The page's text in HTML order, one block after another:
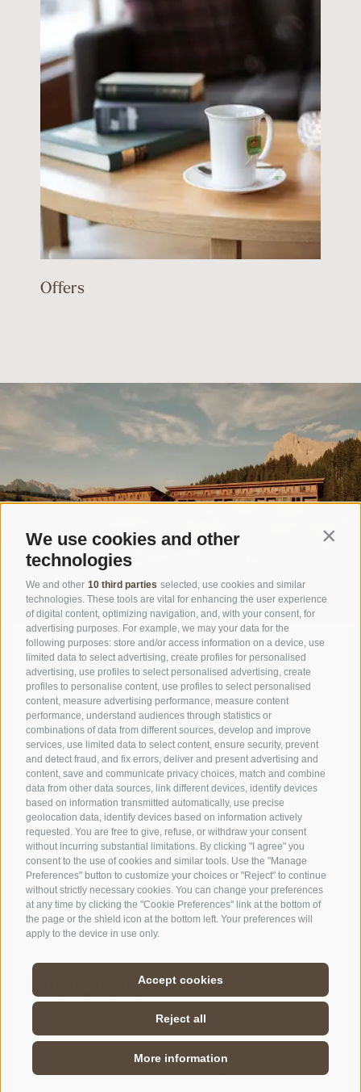
We use cookies and other
technologies
We and other 10 third parties selected, use cookies and similar
technologies. These tools are vital for enhancing the user experience
of digital content, optimizing navigation, and, with your consent, for
advertising purposes. For example, we may your data for the
following purposes: store and/or access information on a device, use
limited data to select advertising, create profiles for personalised
advertising, use profiles to select personalised advertising, create
profiles to personalise content, use profiles to select personalised
content, measure advertising performance, measure content
performance, understand audiences through statistics or
combinations of data from different sources, develop and improve
services, use limited data to select content, ensure security, prevent
and detect fraud, and fix errors, deliver and present advertising and
content, save and communicate privacy choices, match and combine
data from other data sources, link different devices, identify devices
based on information transmitted automatically, use precise
geolocation data, identify devices based on information actively
requested. You are free to give, refuse, or withdraw your consent
without incurring substantial limitations. By clicking "I agree" you
consent to the use of cookies and similar tools. Use the "Manage
Preferences" button to customize your choices or "Reject" to continue
without strictly necessary cookies. You can change your preferences
at any time by clicking the "Cookie Preferences" link at the bottom of
the page or the shield icon at the bottom left. Your preferences will
apply to the device in use only.
Accept cookies
Reject all
More information
ENQUIRE BOOK
Offers
VOUCHER
NEWSLETTER
FAQ
SPORTHOTEL FLORALPINA
Via Saltria 50
39040 Castelrotto (BZ)
Trentino Alto Adige
Phone:+39 0471 727907
info@floralpina.com